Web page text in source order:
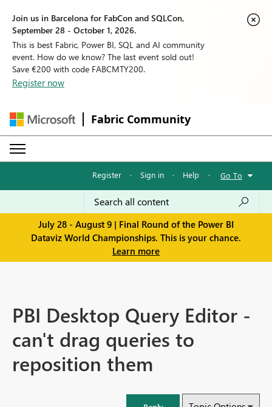
Join us in Barcelona for FabCon and SQLCon,
September 28 - October 1, 2026.
This is best Fabric, Power BI, SQL and AI community
event. How do we know? The last event sold out!
Save €200 with code FABCMTY200.
Register now
Fabric Community
Register · Sign in · Help · Go To
July 28 - August 9 | Final Round of the Power BI
Dataviz World Championships. This is your chance.
Learn more
PBI Desktop Query Editor -
can't drag queries to
reposition them